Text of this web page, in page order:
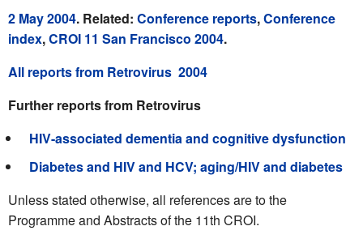
2 May 2004. Related: Conference reports,Conference
index,CROI 11 San Francisco 2004.
All reports from Retrovirus 2004
Further reports from Retrovirus
HIV-associated dementia and cognitive dysfunction
Diabetes and HIV and HCV; aging/HIV and diabetes
Unless stated otherwise, all references are to the
Programme and Abstracts of the 11th CROI.